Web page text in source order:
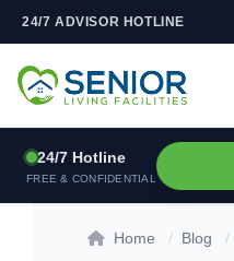
Skip to content
24/7 ADVISOR HOTLINE
24/7 Hotline
FREE & CONFIDENTIAL
Home / Blog /